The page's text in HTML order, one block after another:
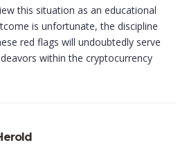
this situation as an educational
is unfortunate, the discipline
red flags will undoubtedly serve
within the cryptocurrency